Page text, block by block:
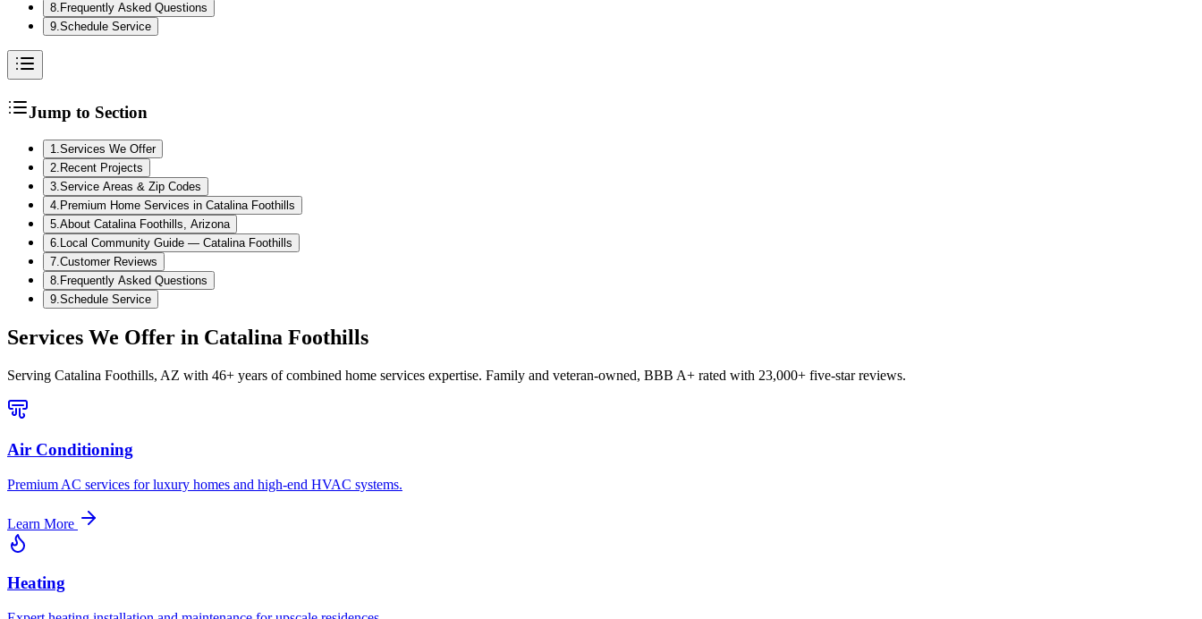
8. Frequently Asked Questions
9.Schedule Service
Jump to Section
1 Services We Offer
2 Recent Projects
3 Service Areas & Zip Codes
4 Premium Home Services in Catalina Foothills
5 About Catalina Foothills, Arizona
6 Local Community Guide — Catalina Foothills
7 Customer Reviews
8 Frequently Asked Questions
9 Schedule Service
Services We Offer in Catalina Foothills
Serving Catalina Foothills, AZ with 46+ years of combined home services expertise. Family and veteran-owned, BBB A+ rated with 23,000+ five-star reviews.
Air Conditioning
Premium AC services for luxury homes and high-end HVAC systems.
Learn More
Heating